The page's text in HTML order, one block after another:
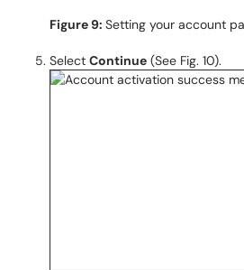
Figure 9: Setting your account
Select Continue (See Fig. 10).